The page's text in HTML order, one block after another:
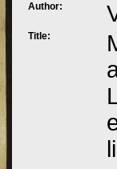
Author:
Title: